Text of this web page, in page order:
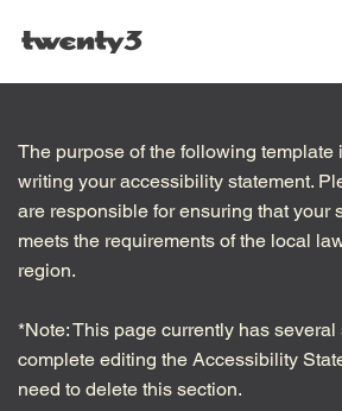
The purpose of the following template
writing your accessibility statement.
are responsible for ensuring that your
meets the requirements of the local
region.
*Note: This page currently has
complete editing the Accessibility
need to delete this section.